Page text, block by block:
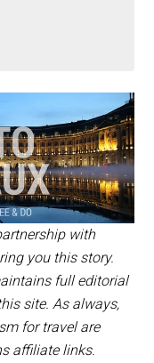
reached with a
stayed in
the two wine vats
and a
The
separately.
is
underground
in advance.
gourmet tapas
with
you this story.
full editorial
site. As always,
for travel are
affiliate links.